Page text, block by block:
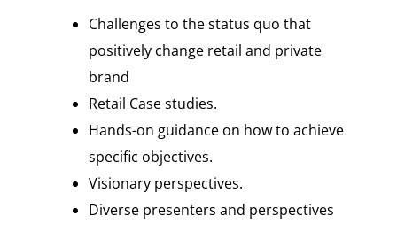
Challenges to the status quo that
positively change retail and private
brand
Retail Case studies.
Hands-on guidance on how to achieve
specific objectives.
Visionary perspectives.
Diverse presenters and perspectives